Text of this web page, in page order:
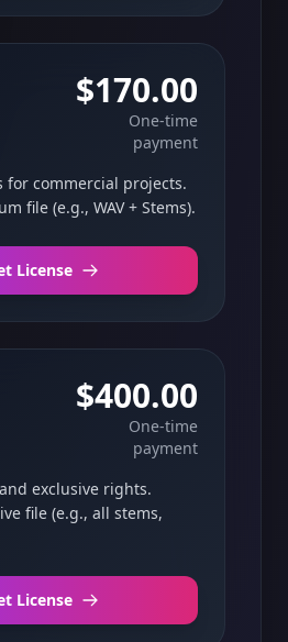
$170.00
One-time
payment
for commercial projects.
file (e.g., WAV + Stems).
License
$400.00
One-time
payment
exclusive rights.
file (e.g., all stems,
License